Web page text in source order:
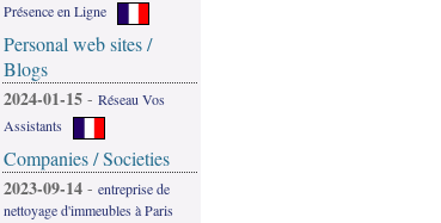
Présence en Ligne
Personal web sites /
Blogs
2024-01-15 - Réseau Vos
Assistants
Companies / Societies
2023-09-14 - entreprise de
nettoyage d'immeubles à Paris